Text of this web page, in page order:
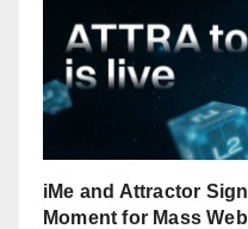
iMe and Attractor
Moment for Mass